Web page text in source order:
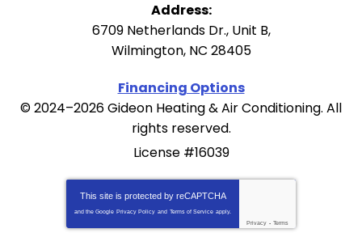
Address:
6709 Netherlands Dr., Unit B,
Wilmington, NC 28405
Financing Options
© 2024–2026Gideon Heating & Air Conditioning. All
rights reserved.
License #16039
This site is protected by reCAPTCHA
and the Google Privacy Policy and Terms of Service apply.
Privacy - Terms